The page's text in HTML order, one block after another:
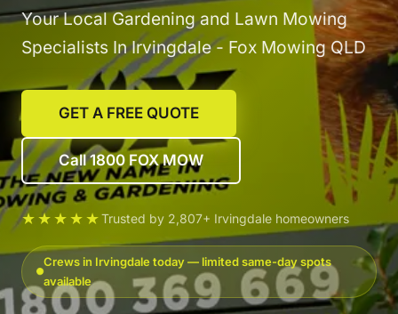
Your Local Gardening and Lawn Mowing
Specialists In Irvingdale - Fox Mowing QLD
GET A FREE QUOTE
Call 1800 FOX MOW
★★★★★Trusted by 2,807+ Irvingdale homeowners
Crews in Irvingdale today — limited same-day spots
available